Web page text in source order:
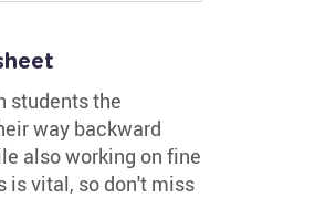
students the
way backward
also working on fine
vital, so don't miss